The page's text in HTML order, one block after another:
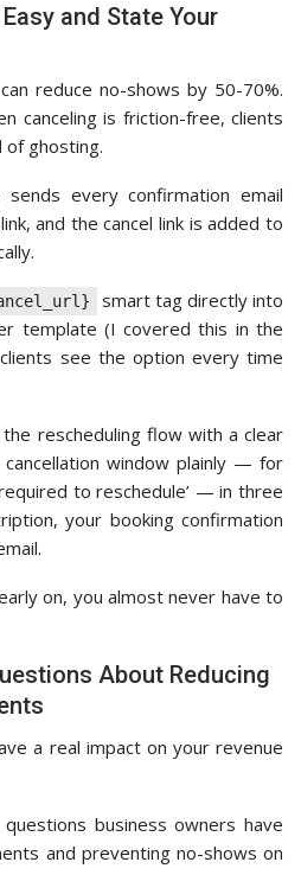
and State Your
reduce no-shows by 50-70%.
canceling is friction-free, clients
of ghosting.
sends every confirmation email
and the cancel link is added to
smart tag directly into
template (I covered this in the
see the option every time
rescheduling flow with a clear
window plainly — for
to reschedule’ — in three
your booking confirmation
on, you almost never have to
About Reducing
a real impact on your revenue
business owners have
and preventing no-shows on